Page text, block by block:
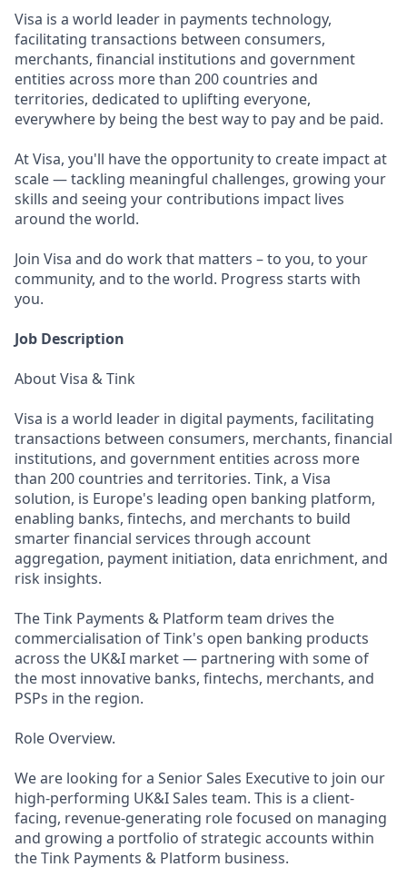
Visa is a world leader in payments technology,
facilitating transactions between consumers,
merchants, financial institutions and government
entities across more than 200 countries and
territories, dedicated to uplifting everyone,
everywhere by being the best way to pay and be paid.
At Visa, you'll have the opportunity to create impact at
scale — tackling meaningful challenges, growing your
skills and seeing your contributions impact lives
around the world.
Join Visa and do work that matters – to you, to your
community, and to the world. Progress starts with
you.
Job Description
About Visa & Tink
Visa is a world leader in digital payments, facilitating
transactions between consumers, merchants, financial
institutions, and government entities across more
than 200 countries and territories. Tink, a Visa
solution, is Europe's leading open banking platform,
enabling banks, fintechs, and merchants to build
smarter financial services through account
aggregation, payment initiation, data enrichment, and
risk insights.
The Tink Payments & Platform team drives the
commercialisation of Tink's open banking products
across the UK&I market — partnering with some of
the most innovative banks, fintechs, merchants, and
PSPs in the region.
Role Overview.
We are looking for a Senior Sales Executive to join our
high-performing UK&I Sales team. This is a client-
facing, revenue-generating role focused on managing
and growing a portfolio of strategic accounts within
the Tink Payments & Platform business.